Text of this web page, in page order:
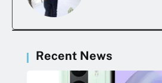
Recent News